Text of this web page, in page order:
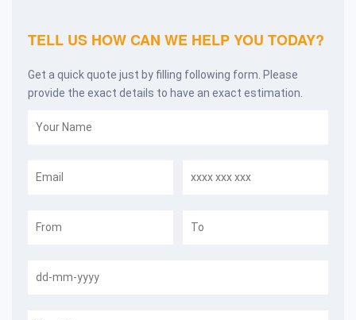
TELL US HOW CAN WE HELP YOU TODAY?
Get a quick quote just by filling following form. Please
provide the exact details to have an exact estimation.